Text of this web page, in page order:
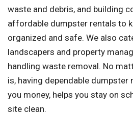
waste and debris, and building
affordable dumpster rentals to
organized and safe. We also
landscapers and property
handling waste removal. No
is, having dependable dumpster
you money, helps you stay on
site clean.